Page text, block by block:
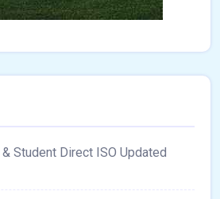
Student Direct ISO Updated